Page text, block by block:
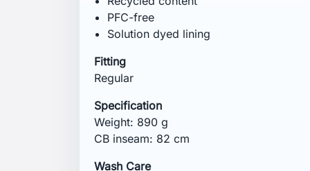
Comments (0)
No customer reviews for the moment.